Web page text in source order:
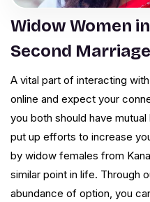
Widow Women
Second Marriage
A vital part of interacting
online and expect your
you both should have
put up efforts to increase
by widow females from
similar point in life. Through
abundance of option, you